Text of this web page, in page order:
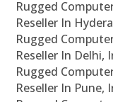
Rugged
Reseller In
Rugged
Reseller In Delhi,
Rugged
Reseller In Pune,